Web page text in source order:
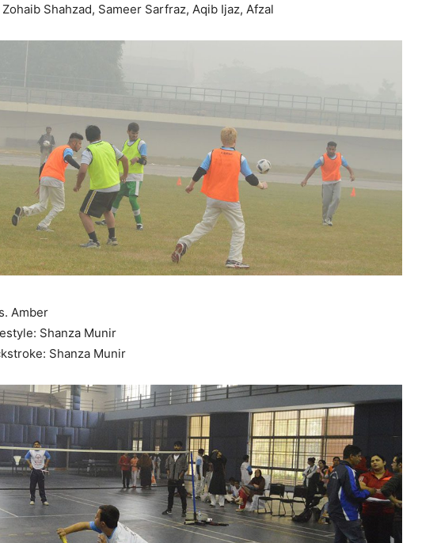
Shahzad, Sameer Sarfraz, Aqib Ijaz, Afzal
Amber
Shanza Munir
Shanza Munir